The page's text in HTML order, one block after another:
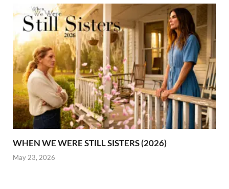
WHEN WE WERE STILL SISTERS (2026)
May 23, 2026